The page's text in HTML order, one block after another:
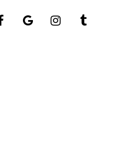
Facebook
Google Instagram